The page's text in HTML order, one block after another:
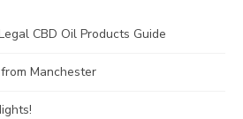
CBD Oil Products Guide
Manchester